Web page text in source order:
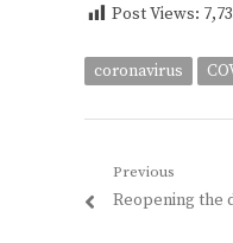
Post Views:
coronavirus
Post
navigation
Previous
Previous
Reopening the